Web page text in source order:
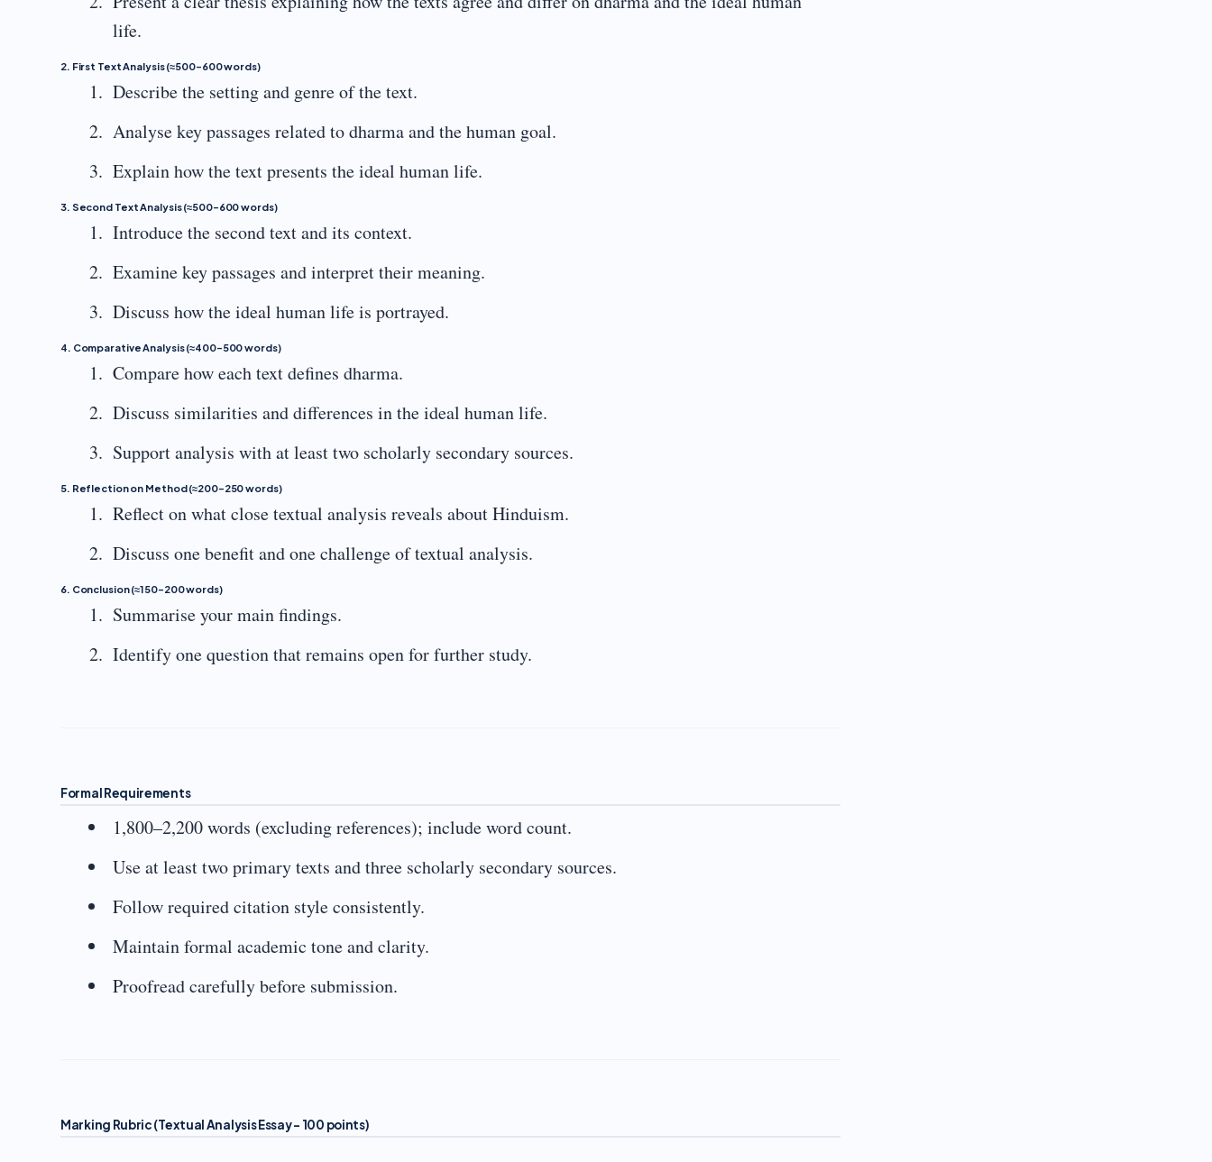
life.
2. First Text Analysis (≈500–600 words)
Describe the setting and genre of the text.
Analyse key passages related to dharma and the human goal.
Explain how the text presents the ideal human life.
3. Second Text Analysis (≈500–600 words)
Introduce the second text and its context.
Examine key passages and interpret their meaning.
Discuss how the ideal human life is portrayed.
4. Comparative Analysis (≈400–500 words)
Compare how each text defines dharma.
Discuss similarities and differences in the ideal human life.
Support analysis with at least two scholarly secondary sources.
5. Reflection on Method (≈200–250 words)
Reflect on what close textual analysis reveals about Hinduism.
Discuss one benefit and one challenge of textual analysis.
6. Conclusion (≈150–200 words)
Summarise your main findings.
Identify one question that remains open for further study.
Formal Requirements
1,800–2,200 words (excluding references); include word count.
Use at least two primary texts and three scholarly secondary sources.
Follow required citation style consistently.
Maintain formal academic tone and clarity.
Proofread carefully before submission.
Marking Rubric (Textual Analysis Essay – 100 points)